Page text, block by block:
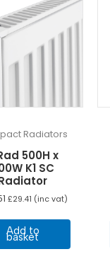
Radiators
500H x
K1 SC
£29.41 (inc vat)
Add to
basket